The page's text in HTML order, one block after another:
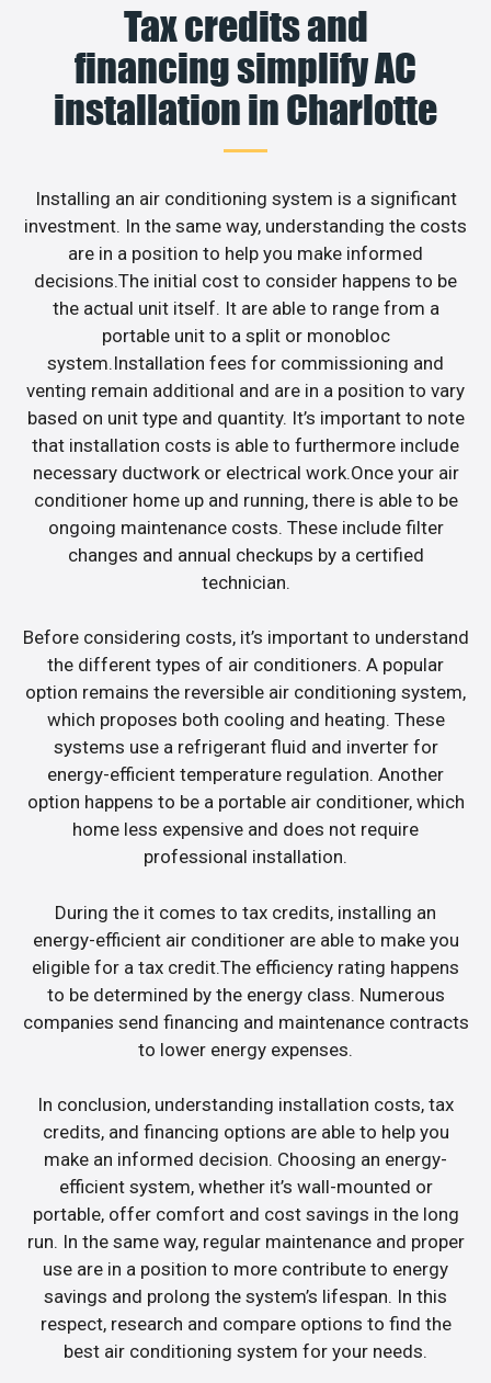
Tax credits and
financing simplify AC
installation in Charlotte
Installing an air conditioning system is a significant
investment. In the same way, understanding the costs
are in a position to help you make informed
decisions.The initial cost to consider happens to be
the actual unit itself. It are able to range from a
portable unit to a split or monobloc
system.Installation fees for commissioning and
venting remain additional and are in a position to vary
based on unit type and quantity. It’s important to note
that installation costs is able to furthermore include
necessary ductwork or electrical work.Once your air
conditioner home up and running, there is able to be
ongoing maintenance costs. These include filter
changes and annual checkups by a certified
technician.
Before considering costs, it’s important to understand
the different types of air conditioners. A popular
option remains the reversible air conditioning system,
which proposes both cooling and heating. These
systems use a refrigerant fluid and inverter for
energy-efficient temperature regulation. Another
option happens to be a portable air conditioner, which
home less expensive and does not require
professional installation.
During the it comes to tax credits, installing an
energy-efficient air conditioner are able to make you
eligible for a tax credit.The efficiency rating happens
to be determined by the energy class. Numerous
companies send financing and maintenance contracts
to lower energy expenses.
In conclusion, understanding installation costs, tax
credits, and financing options are able to help you
make an informed decision. Choosing an energy-
efficient system, whether it’s wall-mounted or
portable, offer comfort and cost savings in the long
run. In the same way, regular maintenance and proper
use are in a position to more contribute to energy
savings and prolong the system’s lifespan. In this
respect, research and compare options to find the
best air conditioning system for your needs.